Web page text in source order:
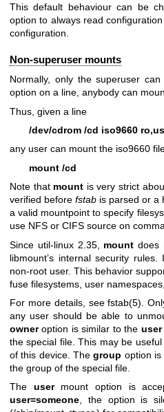
This default behaviour can be
option to always read
configuration.
Non-superuser mounts
Normally, only the superuser
option on a line, anybody can
Thus, given a line
/dev/cdrom /cd iso9660
any user can mount the iso9660
mount /cd
Note that mount is very strict
verified beforefstab is parsed or a
a valid mountpoint to specify
use NFS or CIFS source on
Since util-linux 2.35, mount does
libmount’s internal security
non-root user. This behavior
fuse filesystems, user
For more details, seefstab(5) .
any user should be able to
owneroption is similar to the user
the special file. This may be
of this device. Thegroup option
the group of the special file.
The usermount option is
user=someone, the option is